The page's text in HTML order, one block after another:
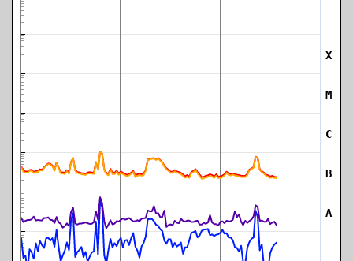
A
B
C
M
X